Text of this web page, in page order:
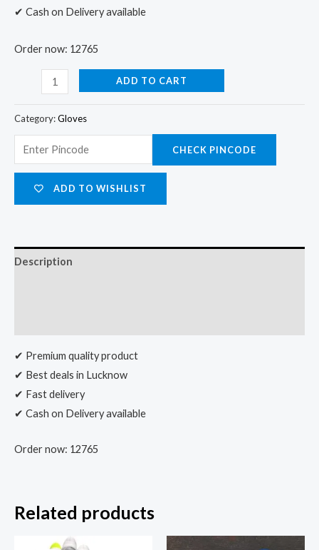
✔ Cash on Delivery available
Order now: 12765
ADD TO CART
Category:Gloves
CHECK PINCODE
ADD TO WISHLIST
Description
✔ Premium quality product
✔ Best deals in Lucknow
✔ Fast delivery
✔ Cash on Delivery available
Order now: 12765
Related products